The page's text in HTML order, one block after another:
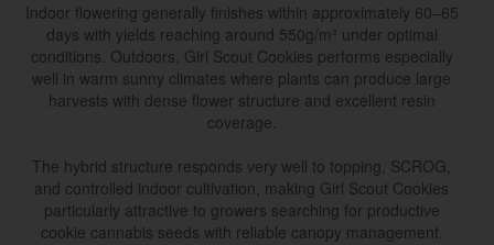
Indoor flowering generally finishes within approximately 60–65
days with yields reaching around 550g/m² under optimal
conditions. Outdoors, Girl Scout Cookies performs especially
well in warm sunny climates where plants can produce large
harvests with dense flower structure and excellent resin
coverage.
The hybrid structure responds very well to topping, SCROG,
and controlled indoor cultivation, making Girl Scout Cookies
particularly attractive to growers searching for productive
cookie cannabis seeds with reliable canopy management.